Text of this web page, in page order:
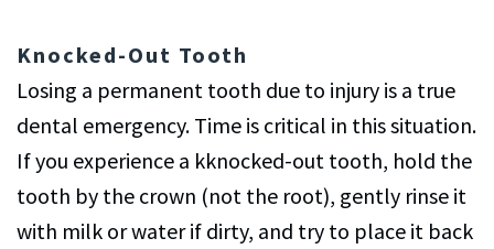
Knocked-Out Tooth
Losing a permanent tooth due to injury is a true
dental emergency. Time is critical in this situation.
If you experience a kknocked-out tooth, hold the
tooth by the crown (not the root), gently rinse it
with milk or water if dirty, and try to place it back